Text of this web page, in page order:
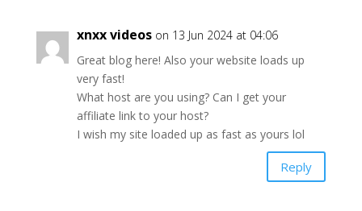
xnxx videos on 13 Jun 2024 at 04:06
Great blog here! Also your website loads up
very fast!
What host are you using? Can I get your
affiliate link to your host?
I wish my site loaded up as fast as yours lol
Reply